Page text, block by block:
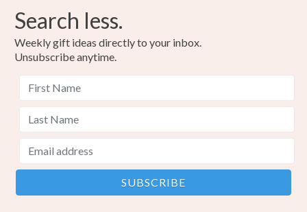
Search less.
Weekly gift ideas directly to your inbox.
Unsubscribe anytime.